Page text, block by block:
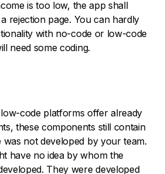
is too low, the app shall
rejection page. You can hardly
with no-code or low-code
need some coding.
code platforms offer already
these components still contain
was not developed by your team.
have no idea by whom the
They were developed